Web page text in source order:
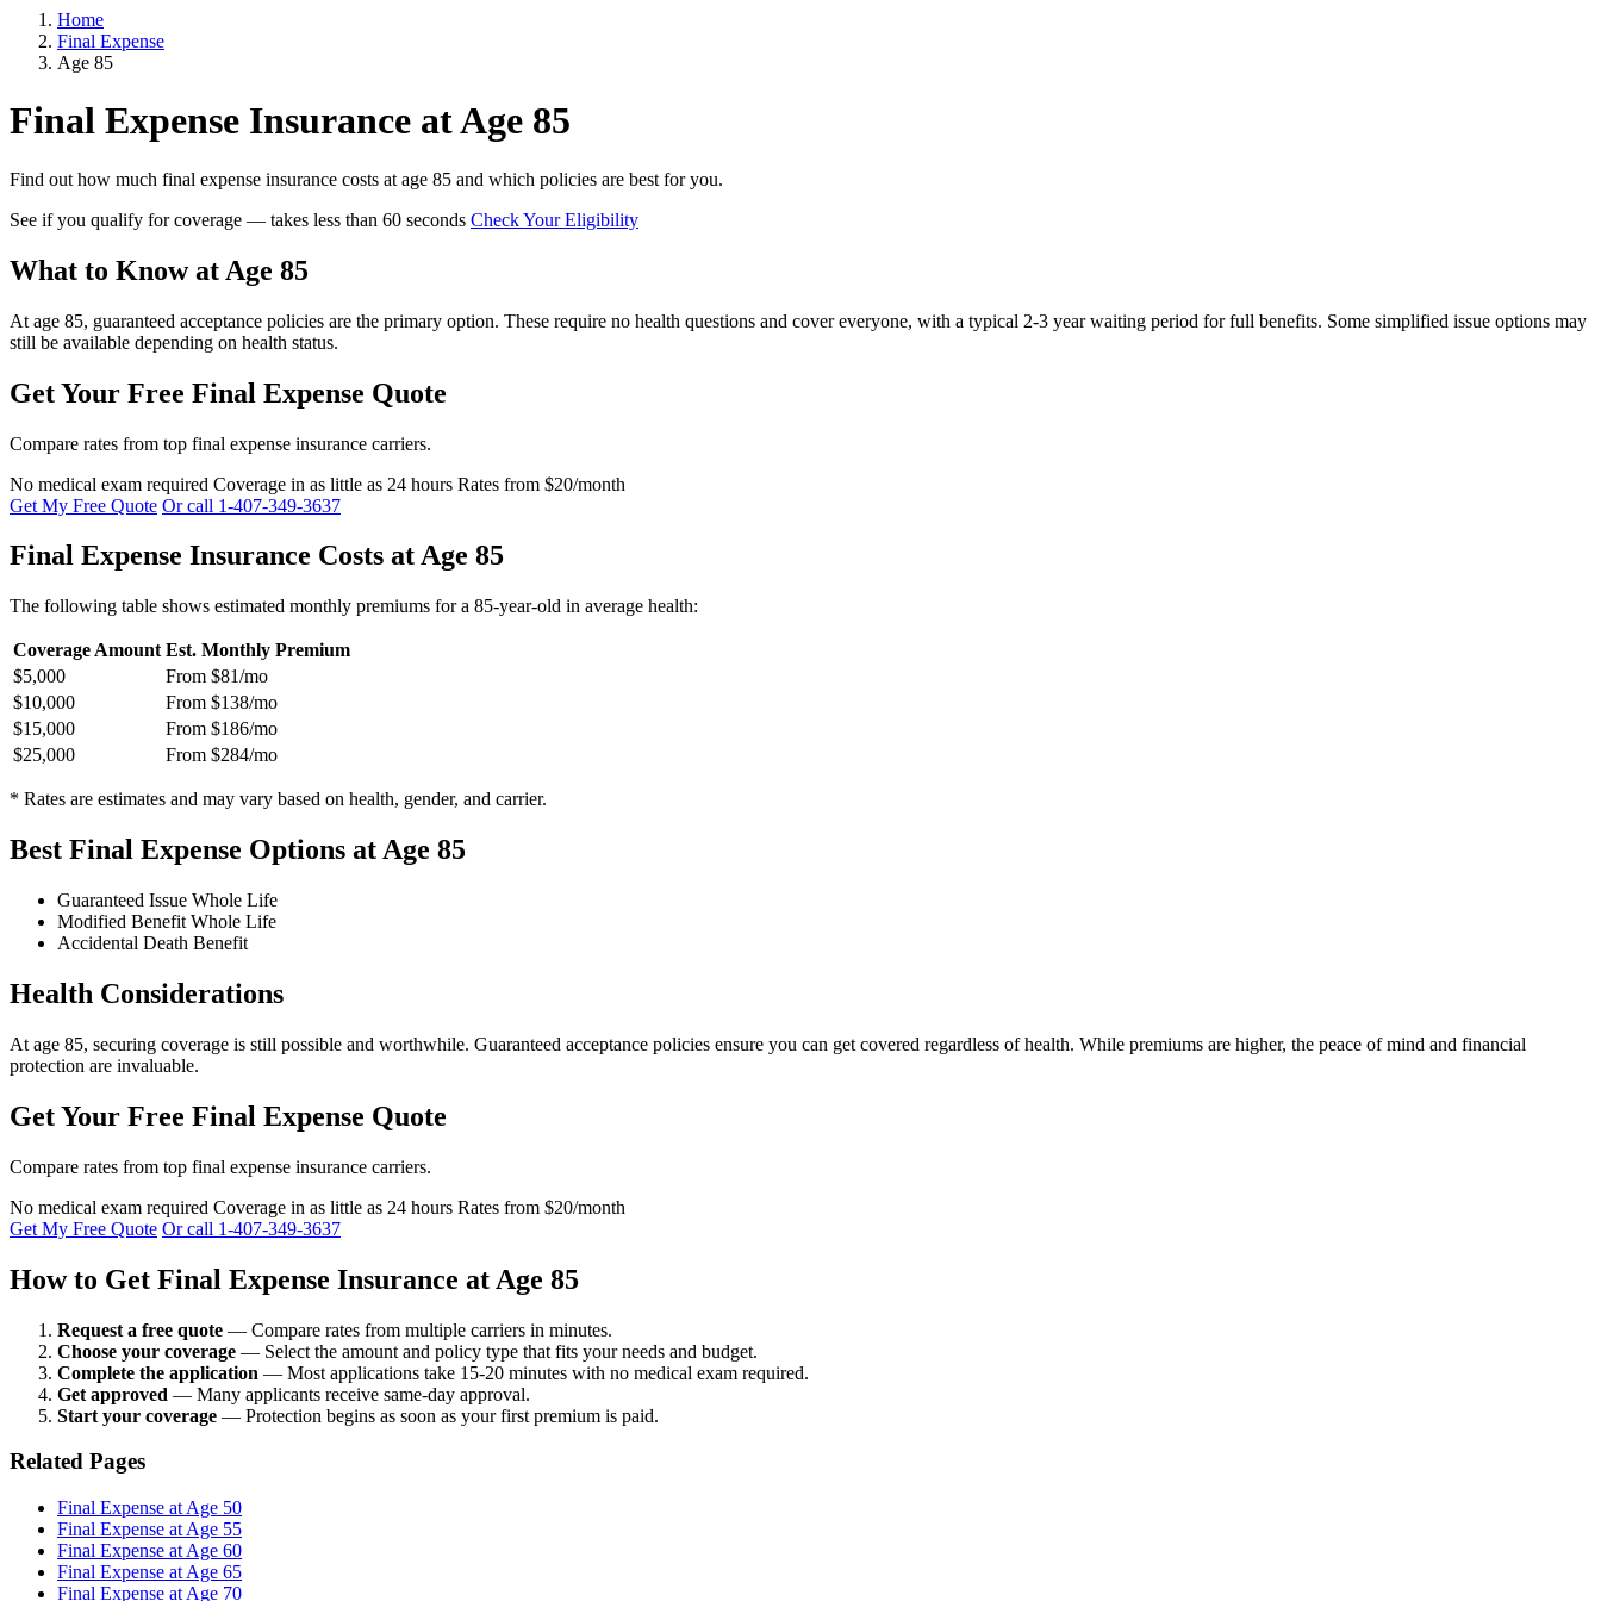
Home
Final Expense
Age 85
Final Expense Insurance at Age 85
Find out how much final expense insurance costs at age 85 and which policies are best for you.
See if you qualify for coverage — takes less than 60 seconds Check Your Eligibility
What to Know at Age 85
At age 85, guaranteed acceptance policies are the primary option. These require no health questions and cover everyone, with a typical 2-3 year waiting period for full benefits. Some simplified issue options may
still be available depending on health status.
Get Your Free Final Expense Quote
Compare rates from top final expense insurance carriers.
No medical exam required Coverage in as little as 24 hours Rates from $20/month
Get My Free Quote Or call 1-407-349-3637
Final Expense Insurance Costs at Age 85
The following table shows estimated monthly premiums for a 85-year-old in average health:
Coverage Amount Est. Monthly Premium
$5,000
From $81/mo
$10,000
From $138/mo
$15,000
From $186/mo
$25,000
From $284/mo
* Rates are estimates and may vary based on health, gender, and carrier.
Best Final Expense Options at Age 85
Guaranteed Issue Whole Life
Modified Benefit Whole Life
Accidental Death Benefit
Health Considerations
At age 85, securing coverage is still possible and worthwhile. Guaranteed acceptance policies ensure you can get covered regardless of health. While premiums are higher, the peace of mind and financial
protection are invaluable.
Get Your Free Final Expense Quote
Compare rates from top final expense insurance carriers.
No medical exam required Coverage in as little as 24 hours Rates from $20/month
Get My Free Quote Or call 1-407-349-3637
How to Get Final Expense Insurance at Age 85
Request a free quote — Compare rates from multiple carriers in minutes.
Choose your coverage — Select the amount and policy type that fits your needs and budget.
Complete the application — Most applications take 15-20 minutes with no medical exam required.
Get approved — Many applicants receive same-day approval.
Start your coverage — Protection begins as soon as your first premium is paid.
Related Pages
Final Expense at Age 50
Final Expense at Age 55
Final Expense at Age 60
Final Expense at Age 65
Final Expense at Age 70